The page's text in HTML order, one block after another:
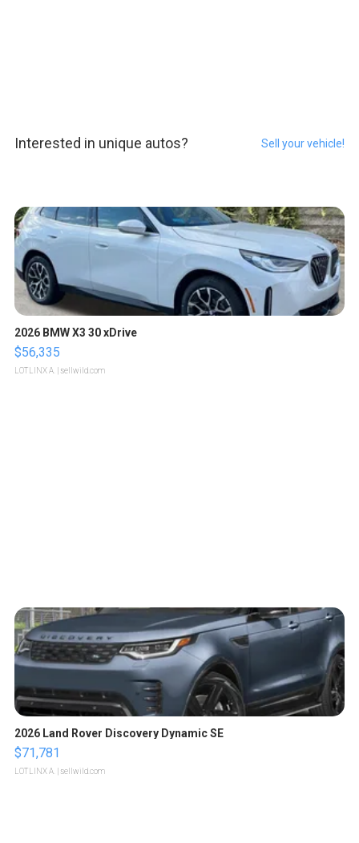
Interested in unique autos? Sell your vehicle!
2026 BMW X3 30 xDrive
$56,335
LOTLINX A. | sellwild.com
2026 Land Rover Discovery Dynamic SE
$71,781
LOTLINX A. | sellwild.com